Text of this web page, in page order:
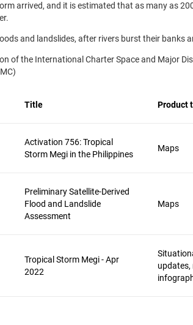
arrived, and it is estimated that as many as
and landslides, after rivers burst their
of the International Charter Space and Major
Title Product
Activation 756: Tropical
Storm Megi in the Philippines
Maps
Preliminary Satellite-Derived
Flood and Landslide
Assessment
Maps
Tropical Storm Megi - Apr
2022
updates,